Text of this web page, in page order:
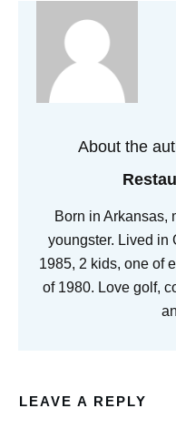
About the
Born in Arkansas,
youngster. Lived in
1985, 2 kids, one of
of 1980. Love golf,
LEAVE A REPLY